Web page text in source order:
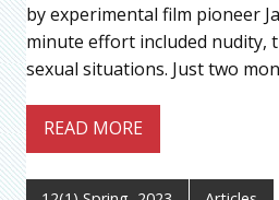
by experimental film pioneer
minute effort included nudity,
sexual situations. Just two
READ MORE